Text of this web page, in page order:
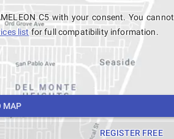
C5 with your consent. You cannot
list for full compatibility information.
MAP
REGISTER FREE